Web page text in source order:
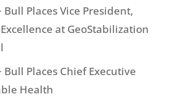
Bull Places Vice President,
at GeoStabilization
Bull Places Chief Executive
Health